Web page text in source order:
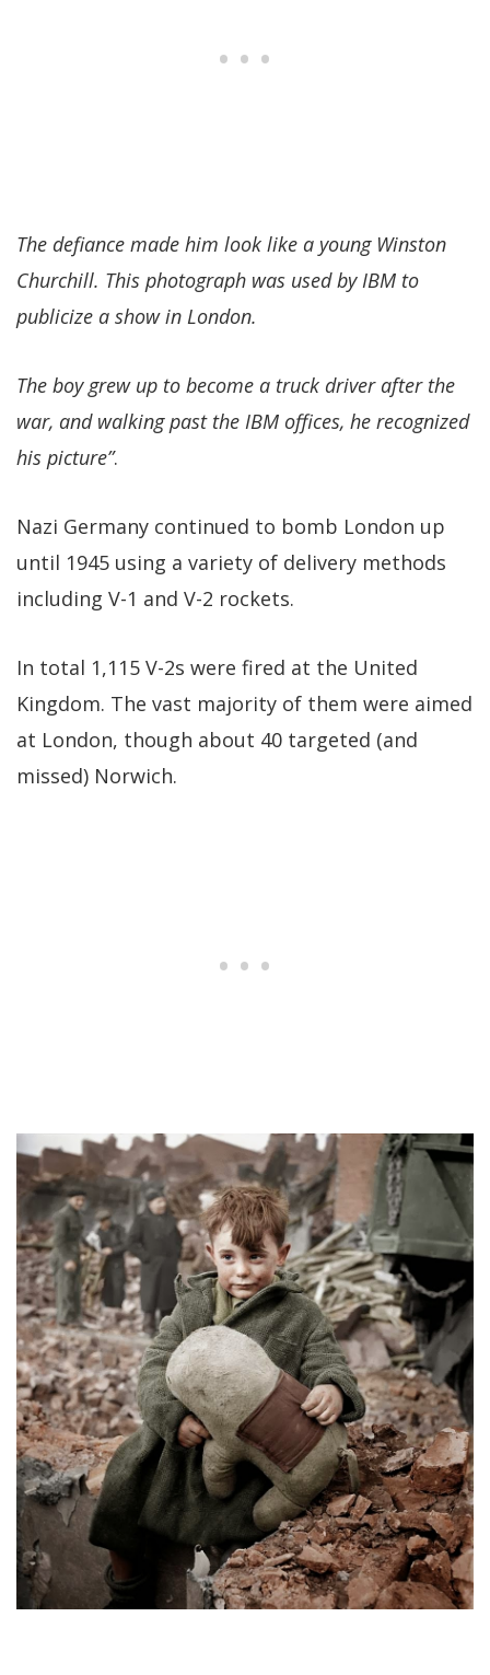
The defiance made him look like a young Winston
Churchill. This photograph was used by IBM to
publicize a show in London.
The boy grew up to become a truck driver after the
war, and walking past the IBM offices, he recognized
his picture”.
Nazi Germany continued to bomb London up
until 1945 using a variety of delivery methods
including V-1 and V-2 rockets.
In total 1,115 V-2s were fired at the United
Kingdom. The vast majority of them were aimed
at London, though about 40 targeted (and
missed) Norwich.